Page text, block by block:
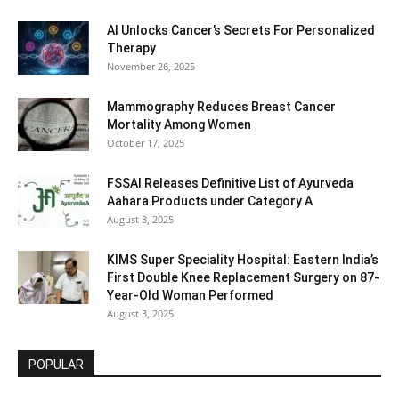
AI Unlocks Cancer’s Secrets For Personalized
Therapy
November 26, 2025
Mammography Reduces Breast Cancer
Mortality Among Women
October 17, 2025
FSSAI Releases Definitive List of Ayurveda
Aahara Products under Category A
August 3, 2025
KIMS Super Speciality Hospital: Eastern India’s
First Double Knee Replacement Surgery on 87-
Year-Old Woman Performed
August 3, 2025
POPULAR